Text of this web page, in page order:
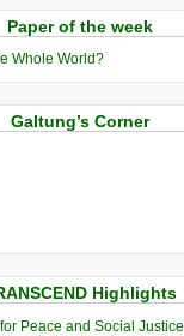
Paper of the week
Whole World?
Galtung’s Corner
Highlights
Peace and Social Justice